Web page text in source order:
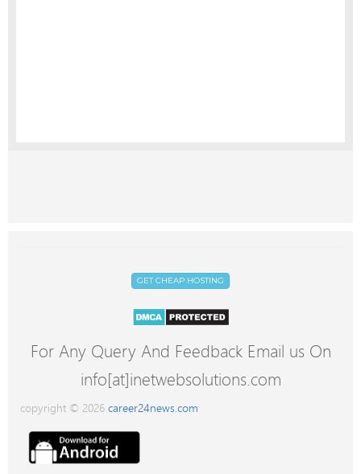
GET CHEAP HOSTING
For Any Query And Feedback Email us On
info[at]inetwebsolutions.com
copyright © 2026career24news.com